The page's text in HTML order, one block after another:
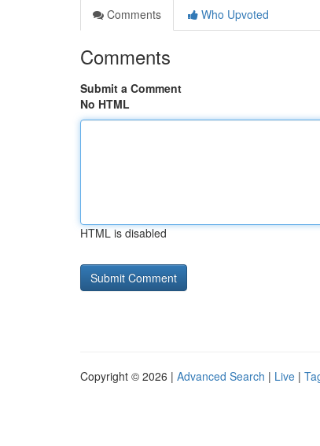
Comments
Who Upvoted
Comments
Submit a Comment
No HTML
HTML is disabled
Copyright © 2026 | Advanced Search | Live |